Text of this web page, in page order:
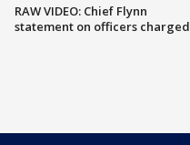
RAW VIDEO: Chief Flynn
statement on officers charged